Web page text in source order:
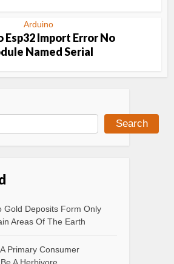
Arduino
Esp32 Import Error No
Named Serial
Search
Gold Deposits Form Only
Areas Of The Earth
Primary Consumer